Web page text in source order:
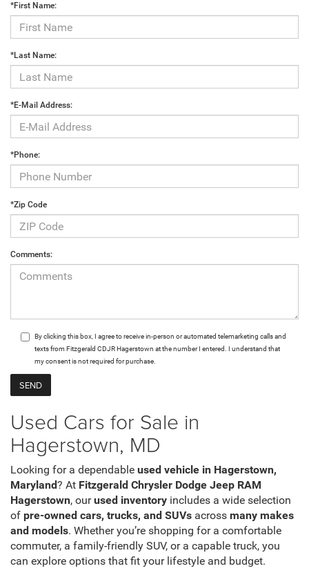
*First Name:
*Last Name:
*E-Mail Address:
*Phone:
*Zip Code
Comments:
By clicking this box, I agree to receive in-person or automated telemarketing calls and
texts from Fitzgerald CDJR Hagerstown at the number I entered. I understand that
my consent is not required for purchase.
Used Cars for Sale in
Hagerstown, MD
Looking for a dependable used vehicle in Hagerstown,
Maryland? At Fitzgerald Chrysler Dodge Jeep RAM
Hagerstown, ourused inventory includes a wide selection
of pre-owned cars, trucks, and SUVs across many makes
and models. Whether you’re shopping for a comfortable
commuter, a family-friendly SUV, or a capable truck, you
can explore options that fit your lifestyle and budget.